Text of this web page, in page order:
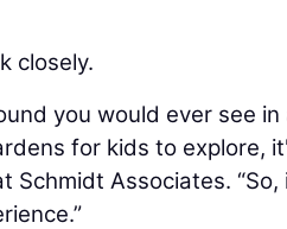
closely.
you would ever see in
for kids to explore,
Schmidt Associates.